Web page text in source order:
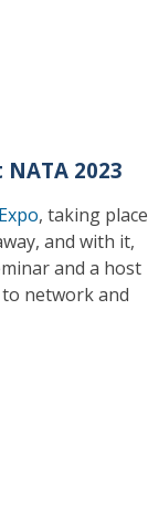
2023
, taking place
and with it,
and a host
network and